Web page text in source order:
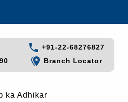
+91-22-68276827
Branch Locator
ka Adhikar